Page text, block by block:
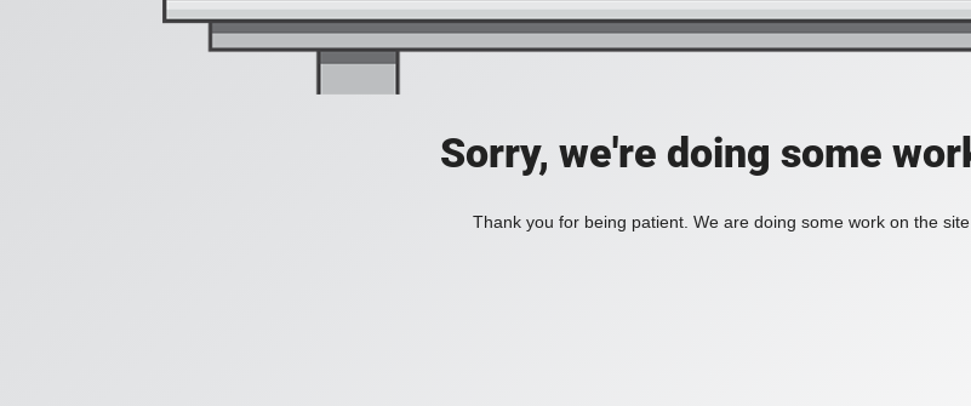
Sorry, we're doing some
Thank you for being patient. We are doing some work on the